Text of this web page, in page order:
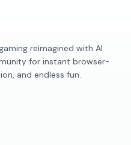
reimagined with AI
for instant browser-
and endless fun.